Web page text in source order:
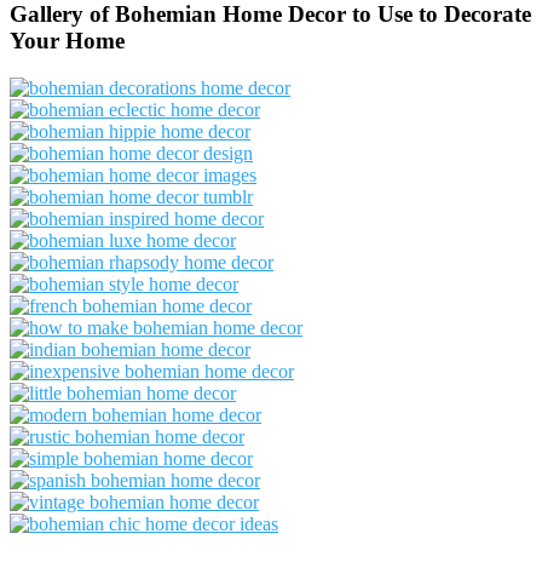
Gallery of Bohemian Home Decor to Use to Decorate
Your Home